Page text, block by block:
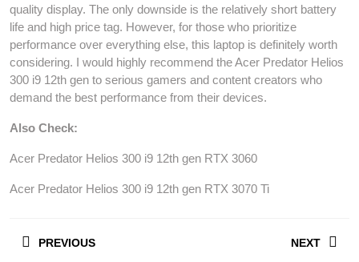
quality display. The only downside is the relatively short battery
life and high price tag. However, for those who prioritize
performance over everything else, this laptop is definitely worth
considering. I would highly recommend the Acer Predator Helios
300 i9 12th gen to serious gamers and content creators who
demand the best performance from their devices.
Also Check:
Acer Predator Helios 300 i9 12th gen RTX 3060
Acer Predator Helios 300 i9 12th gen RTX 3070 Ti
navigation
PREVIOUS NEXT